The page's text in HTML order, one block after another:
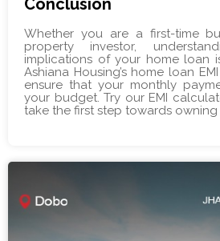
Whether you are a first-time
property investor,
implications of your home loan
Ashiana Housing’s home loan
ensure that your monthly
your budget. Try our EMI
take the first step towards owning